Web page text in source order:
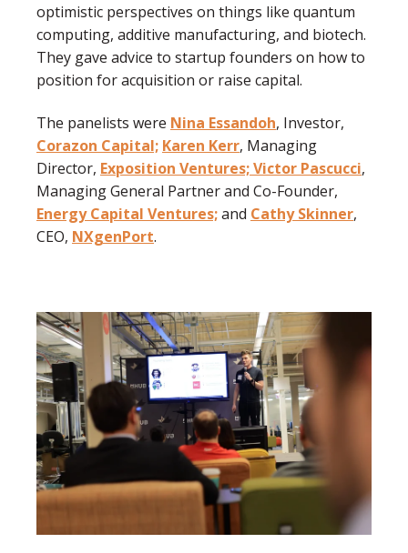
optimistic perspectives on things like quantum
computing, additive manufacturing, and biotech.
They gave advice to startup founders on how to
position for acquisition or raise capital.
The panelists were Nina Essandoh, Investor,
Corazon Capital; Karen Kerr, Managing
Director, Exposition Ventures;Victor Pascucci,
Managing General Partner and Co-Founder,
Energy Capital Ventures;and Cathy Skinner,
CEO, NXgenPort.